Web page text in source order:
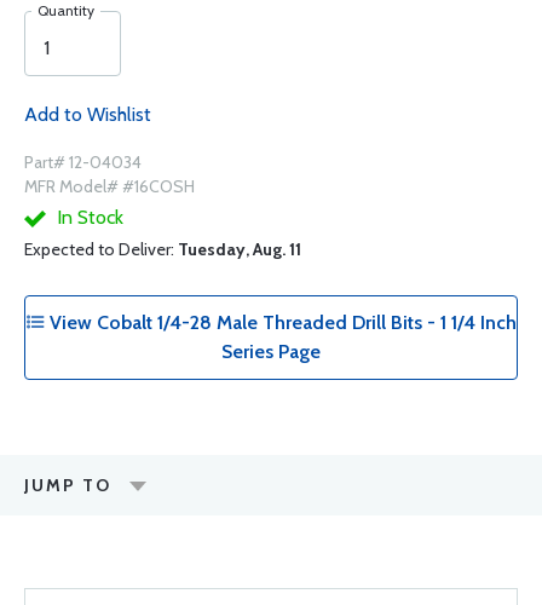
Quantity
Add to Wishlist
Part# 12-04034
MFR Model# #16COSH
In Stock
Expected to Deliver: Tuesday, Aug. 11
View Cobalt 1/4-28 Male Threaded Drill Bits - 1 1/4 Inch
Series Page
JUMP TO